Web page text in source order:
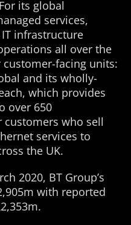
its global
services,
infrastructure
all over the
facing units:
and its wholly-
which provides
over 650
who sell
services to
the UK.
2020, BT Group’s
with reported